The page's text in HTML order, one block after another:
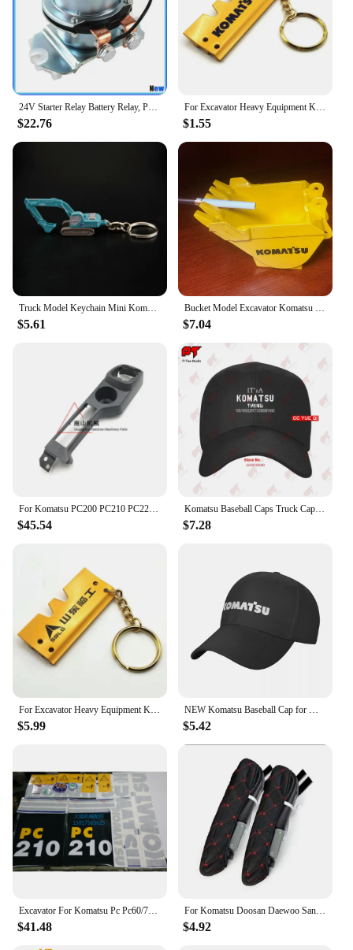
24V Starter Relay Battery Relay, Positive Electrode Relay 4255762 BR262 For Komatsu Hitachi Kobelco John Deere 800C Excavator
$22.76
For Excavator Heavy Equipment Keychain with chain plate Key Chain For Komatsu Hitachi Kobelco SWE Kato Sumitom EC Liugong
$1.55
Truck Model Keychain Mini Komatsu PC210 SK250 Diecast Alloy Metal Hydraulic Excavator model speelgoed jongens
$5.61
Bucket Model Excavator Komatsu Hitachi Hyundai Doosan KOBELCO Sumitomo XCMG Kubota Yangma Sany Sunward Liugong
$7.04
For Komatsu PC200 PC210 PC220 PC240 PC270-8 Driver's Cab Decorative Panel Whole Car Interior Panel Excavator Accessories
$45.54
Komatsu Baseball Caps Truck Cap ELRD
$7.28
For Excavator Heavy Equipment Keychain with Bucket Key Chain For Komatsu Hitachi Kobelco SWE Kato Sumitom EC Liugong
$5.99
NEW Komatsu Baseball Cap for Men Adjustable Hat Fashion Casual Cap Truck driver Hat
$5.42
Excavator For Komatsu Pc Pc60/70/90/220/240/200/210/270/300/360-7 Full Vehicle Sticker Label
$41.48
For Komatsu Doosan Daewoo Sany Kato LiuGong Hitachi Shantui Caterpillar XCMG Kobelco Cab Excavator Seat Armrests Cover F0002
$4.92